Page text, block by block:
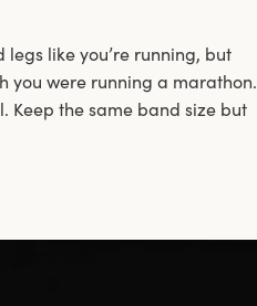
like you’re running, but
you were running a marathon.
Keep the same band size but